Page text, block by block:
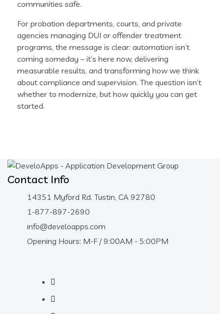
communities safe.
For probation departments, courts, and private
agencies managing DUI or offender treatment
programs, the message is clear: automation isn’t
coming someday – it’s here now, delivering
measurable results, and transforming how we think
about compliance and supervision. The question isn’t
whether to modernize, but how quickly you can get
started.
Contact Info
14351 Myford Rd. Tustin, CA 92780
1-877-897-2690
info@develoapps.com
Opening Hours: M-F / 9:00AM - 5:00PM